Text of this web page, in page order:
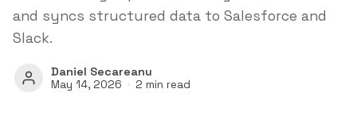
and syncs structured data to Salesforce and
Slack.
Daniel Secareanu
May 14, 2026 2 min read